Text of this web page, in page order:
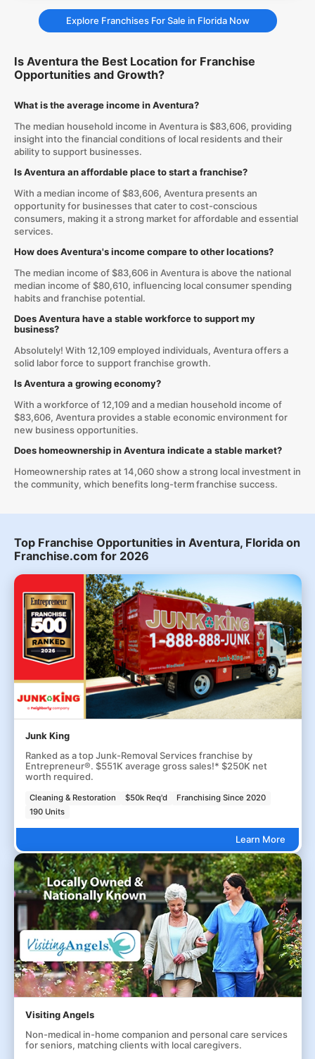
Explore Franchises For Sale in Florida Now
Is Aventura the Best Location for Franchise
Opportunities and Growth?
What is the average income in Aventura?
The median household income in Aventura is $83,606, providing
insight into the financial conditions of local residents and their
ability to support businesses.
Is Aventura an affordable place to start a franchise?
With a median income of $83,606, Aventura presents an
opportunity for businesses that cater to cost-conscious
consumers, making it a strong market for affordable and essential
services.
How does Aventura's income compare to other locations?
The median income of $83,606 in Aventura is above the national
median income of $80,610, influencing local consumer spending
habits and franchise potential.
Does Aventura have a stable workforce to support my
business?
Absolutely! With 12,109 employed individuals, Aventura offers a
solid labor force to support franchise growth.
Is Aventura a growing economy?
With a workforce of 12,109 and a median household income of
$83,606, Aventura provides a stable economic environment for
new business opportunities.
Does homeownership in Aventura indicate a stable market?
Homeownership rates at 14,060 show a strong local investment in
the community, which benefits long-term franchise success.
Top Franchise Opportunities in Aventura, Florida on
Franchise.com for 2026
Junk King
Ranked as a top Junk-Removal Services franchise by
Entrepreneur®. $551K average gross sales!* $250K net
worth required.
Cleaning & Restoration $50k Req'd
Franchising Since 2020
190 Units
Learn More
Visiting Angels
Non-medical in-home companion and personal care services
for seniors, matching clients with local caregivers.